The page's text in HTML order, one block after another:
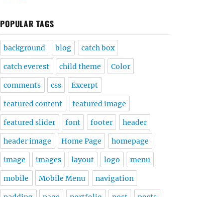
POPULAR TAGS
background blog catch box
catch everest child theme Color
comments css Excerpt
featured content featured image
featured slider font footer header
header image Home Page homepage
image images layout logo menu
mobile Mobile Menu navigation